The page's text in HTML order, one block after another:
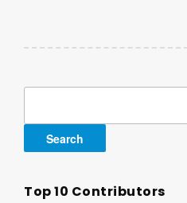
Top 10 Contributors